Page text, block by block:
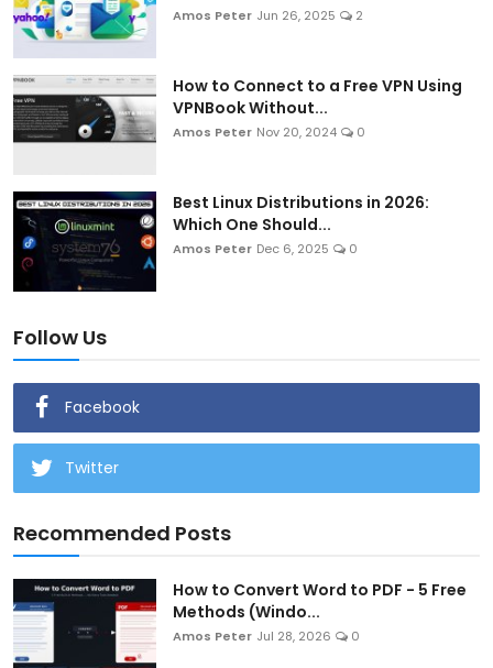
Amos Peter Jun 26, 2025 2
How to Connect to a Free VPN Using
VPNBook Without...
Amos Peter Nov 20, 2024 0
Best Linux Distributions in 2026:
Which One Should...
Amos Peter Dec 6, 2025 0
Follow Us
Facebook
Twitter
Recommended Posts
How to Convert Word to PDF - 5 Free
Methods (Windo...
Amos Peter Jul 28, 2026 0